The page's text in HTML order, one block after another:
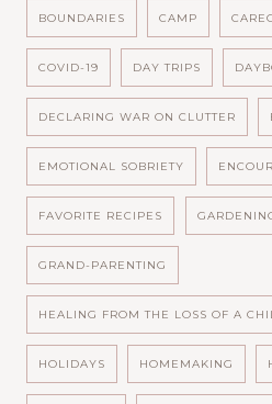
BOUNDARIES CAMP
COVID-19 DAY TRIPS
DECLARING WAR ON CLUTTER
EMOTIONAL SOBRIETY
FAVORITE RECIPES
GRAND-PARENTING
HEALING FROM THE LOSS OF A
HOLIDAYS HOMEMAKING